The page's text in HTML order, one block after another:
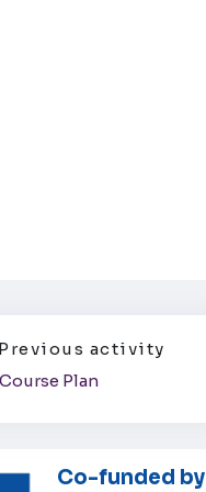
activity
Course Plan
Co-funded by